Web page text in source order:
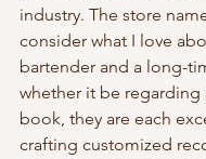
industry. The store
consider what I love
bartender and a long-
whether it be regarding
book, they are each
crafting customized